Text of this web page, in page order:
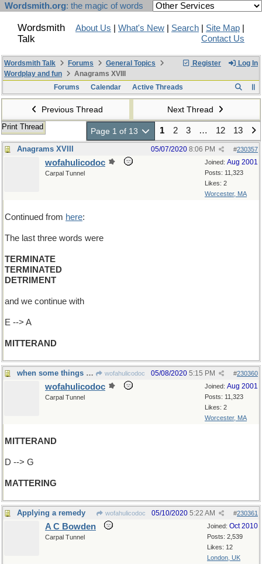
Wordsmith.org: the magic of words
Wordsmith
Talk
About Us What's New Search Site Map
Contact Us
Register Log In
Wordsmith Talk Forums
General Topics
Wordplay and fun
Anagrams XVIII
Forums
Calendar Active Threads
Previous Thread Next Thread
Print Thread Page 1 of 13 1 2 3 … 12 13
Anagrams XVIII #230357
05/07/2020 8:06 PM
Joined: Aug 2001
Posts: 11,323
Likes: 2
Worcester, MA
wofahulicodoc
Carpal Tunnel
Continued from here:
The last three words were
TERMINATE
TERMINATED
DETRIMENT
and we continue with
E --> A
MITTERAND
when some things are more important than others wofahulicodoc #230360
05/08/2020 5:15 PM
Joined: Aug 2001
Posts: 11,323
Likes: 2
Worcester, MA
wofahulicodoc
Carpal Tunnel
MITTERAND
D --> G
MATTERING
Applying a remedy wofahulicodoc #230361
05/10/2020 5:22 AM
Joined: Oct 2010
Posts: 2,539
Likes: 12
London, UK
A C Bowden
Carpal Tunnel